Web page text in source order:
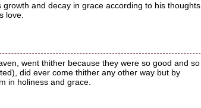
and decay in grace according to his thoughts
love.
went thither because they were so good and so
did ever come thither any other way but by
in holiness and grace.